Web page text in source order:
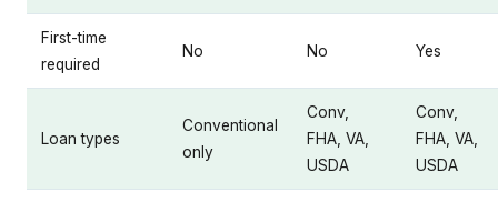
First-time
required
No No Yes
Loan types
Conventional
only
Conv,
FHA, VA,
USDA
Conv,
FHA, VA,
USDA